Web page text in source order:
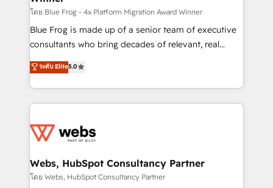
HubSpot pros 📊 Lead generation services using
HubSpot Why us? - SIX HubSpot Accreditations -
awarded by HubSpot after a rigorous process for
Migration, Custom Integration & Platform
Enablement -Onboarded over 500 businesses to
get more from your investment in HubSpot.
www.bbdboom.com
โดย Blue Frog - 4x Platform Migration Award Winner
Blue Frog is made up of a senior team of executive
consultants who bring decades of relevant, real
world experience to our client engagements. "Blue
Frog is a top, trusted partner in HubSpot's
ecosystem for a reason. Their team brings over a
decade of experience to the table, along with deep
for driving growth. They are committed to helping
their unique business needs. We are thrilled to have
Blue Frog in the HubSpot ecosystem leading the
ระดับ Elite5.0
Webs, HubSpot Consultancy Partner
โดย Webs, HubSpot Consultancy Partner